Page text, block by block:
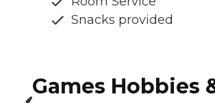
Snacks provided
Games Hobbies